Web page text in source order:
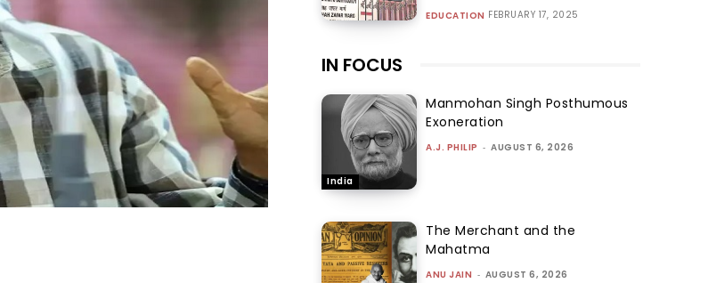
EDUCATION FEBRUARY 17, 2025
IN FOCUS
India
Manmohan Singh Posthumous
Exoneration
A.J. PHILIP - AUGUST 6, 2026
The Merchant and the
Mahatma
ANU JAIN - AUGUST 6, 2026